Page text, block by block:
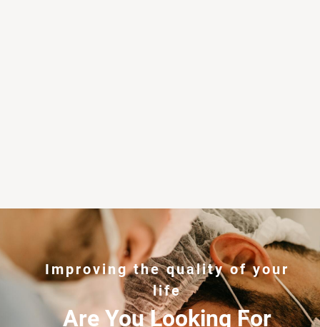
Improving the quality of your
life
Are You Looking For